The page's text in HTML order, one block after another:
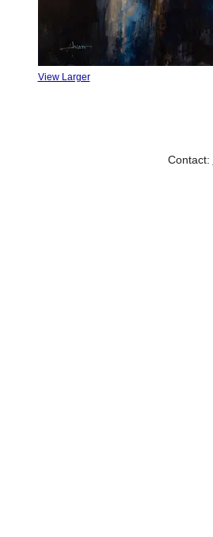
View Larger
Contact: